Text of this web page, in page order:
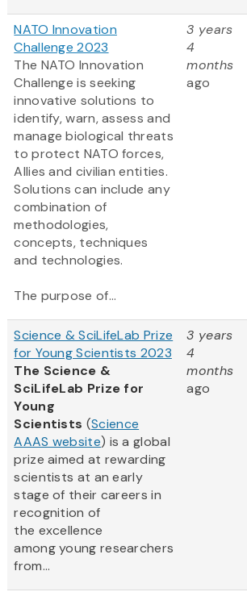
NATO Innovation
Challenge 2023
The NATO Innovation
Challenge is seeking
innovative solutions to
identify, warn, assess and
manage biological threats
to protect NATO forces,
Allies and civilian entities.
Solutions can include any
combination of
methodologies,
concepts, techniques
and technologies.
The purpose of...
3 years
4
months
ago
Science & SciLifeLab Prize
for Young Scientists 2023
The Science &
SciLifeLab Prize for
Young
Scientists (Science
AAAS website) is a global
prize aimed at rewarding
scientists at an early
stage of their careers in
recognition of
the excellence
among young researchers
from...
3 years
4
months
ago